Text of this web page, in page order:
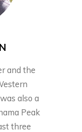
and the
also a
Peak
three